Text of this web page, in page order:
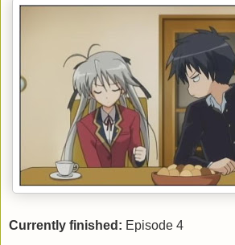
Currently finished: Episode 4